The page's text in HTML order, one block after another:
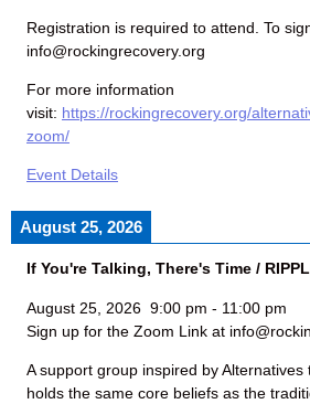
Registration is required to attend. To
info@rockingrecovery.org
For more information
visit: https://rockingrecovery.org/
zoom/
Event Details
August 25, 2026
If You're Talking, There's Time /
August 25, 2026 9:00 pm - 11:00 pm
Sign up for the Zoom Link at
A support group inspired by
holds the same core beliefs as the